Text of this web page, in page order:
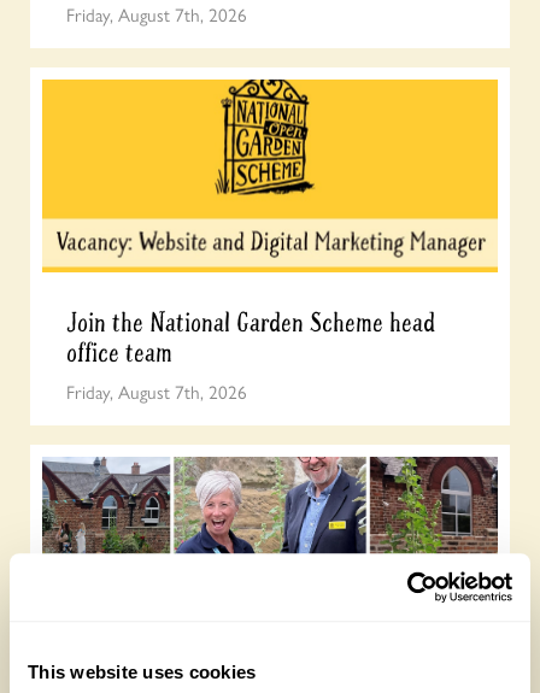
This website uses cookies
Friday, August 7th, 2026
Join the National Garden Scheme head
office team
Friday, August 7th, 2026